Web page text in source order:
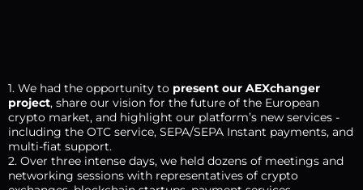
1. We had the opportunity to present our AEXchanger
project, share our vision for the future of the European
crypto market, and highlight our platform’s new services -
including the OTC service, SEPA/SEPA Instant payments, and
multi-fiat support.
2. Over three intense days, we held dozens of meetings and
networking sessions with representatives of crypto